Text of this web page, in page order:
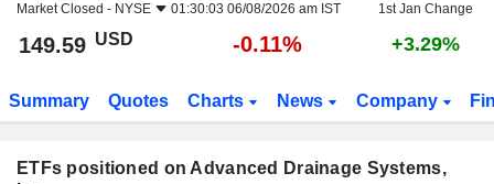
Market Closed - NYSE 01:30:03 06/08/2026 am IST 1st Jan Change
149.59 USD -0.11% +3.29%
Summary Quotes Charts News Company
ETFs positioned on Advanced Drainage Systems,